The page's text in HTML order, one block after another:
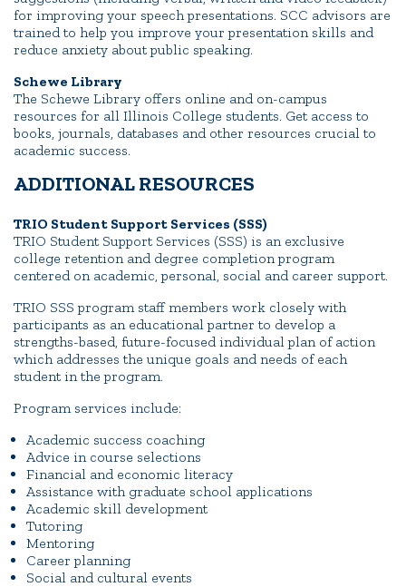
for improving your speech presentations. SCC advisors are
trained to help you improve your presentation skills and
reduce anxiety about public speaking.
Schewe Library
The Schewe Library offers online and on-campus
resources for all Illinois College students. Get access to
books, journals, databases and other resources crucial to
academic success.
ADDITIONAL RESOURCES
TRIO Student Support Services (SSS)
TRIO Student Support Services (SSS) is an exclusive
college retention and degree completion program
centered on academic, personal, social and career support.
TRIO SSS program staff members work closely with
participants as an educational partner to develop a
strengths-based, future-focused individual plan of action
which addresses the unique goals and needs of each
student in the program.
Program services include:
Academic success coaching
Advice in course selections
Financial and economic literacy
Assistance with graduate school applications
Academic skill development
Tutoring
Mentoring
Career planning
Social and cultural events